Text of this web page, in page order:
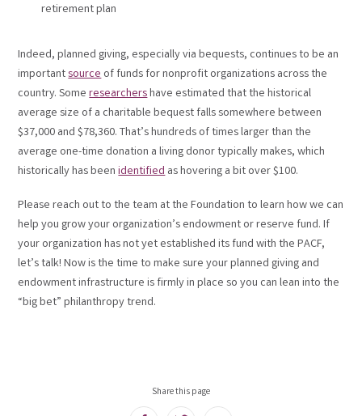
retirement plan
Indeed, planned giving, especially via bequests, continues to be an
importantsourceof funds for nonprofit organizations across the
country. Someresearchershave estimated that the historical
average size of a charitable bequest falls somewhere between
$37,000 and $78,360. That’s hundreds of times larger than the
average one-time donation a living donor typically makes, which
historically has beenidentifiedas hovering a bit over $100.
Please reach out to the team at the Foundation to learn how we can
help you grow your organization’s endowment or reserve fund. If
your organization has not yet established its fund with the PACF,
let’s talk! Now is the time to make sure your planned giving and
endowment infrastructure is firmly in place so you can lean into the
“big bet” philanthropy trend.
Share this page